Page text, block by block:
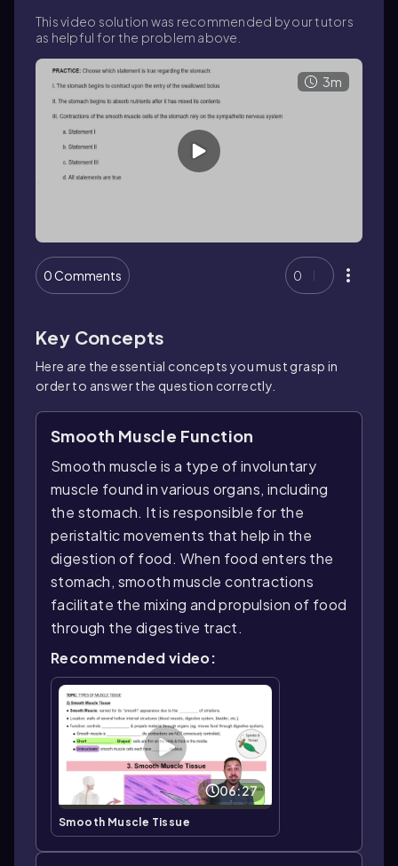
This video solution was recommended by our tutors
as helpful for the problem above.
3m
0 Comments 0
Key Concepts
Here are the essential concepts you must grasp in
order to answer the question correctly.
Smooth Muscle Function
Smooth muscle is a type of involuntary
muscle found in various organs, including
the stomach. It is responsible for the
peristaltic movements that help in the
digestion of food. When food enters the
stomach, smooth muscle contractions
facilitate the mixing and propulsion of food
through the digestive tract.
Recommended video:
06:27
Smooth Muscle Tissue